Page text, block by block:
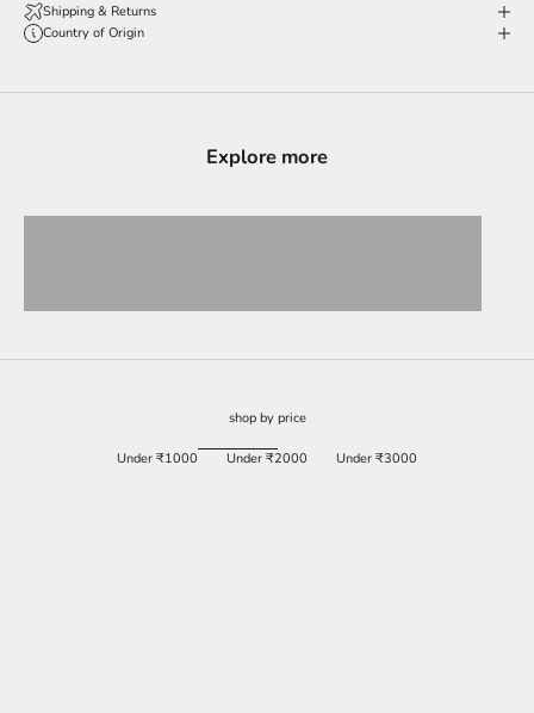
Shipping & Returns
Country of Origin
Explore more
shop by price
Under ₹1000 Under ₹2000 Under ₹3000